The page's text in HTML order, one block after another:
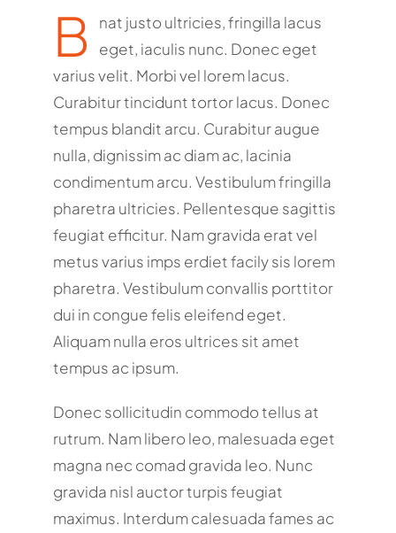
B
nat justo ultricies, fringilla lacus
eget, iaculis nunc. Donec eget
varius velit. Morbi vel lorem lacus.
Curabitur tincidunt tortor lacus. Donec
tempus blandit arcu. Curabitur augue
nulla, dignissim ac diam ac, lacinia
condimentum arcu. Vestibulum fringilla
pharetra ultricies. Pellentesque sagittis
feugiat efficitur. Nam gravida erat vel
metus varius imps erdiet facily sis lorem
pharetra. Vestibulum convallis porttitor
dui in congue felis eleifend eget.
Aliquam nulla eros ultrices sit amet
tempus ac ipsum.
Donec sollicitudin commodo tellus at
rutrum. Nam libero leo, malesuada eget
magna nec comad gravida leo. Nunc
gravida nisl auctor turpis feugiat
maximus. Interdum calesuada fames ac